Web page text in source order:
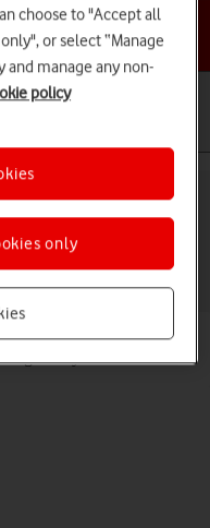
topic
Samsung Galaxy
it easy to call and listen
choose to "Accept all
or select “Manage
and manage any non-
policy
only